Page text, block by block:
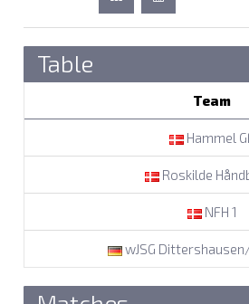
Table
Team
Hammel
Roskilde
NFH 1
wJSG